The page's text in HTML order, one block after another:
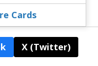
Cards
X (Twitter)